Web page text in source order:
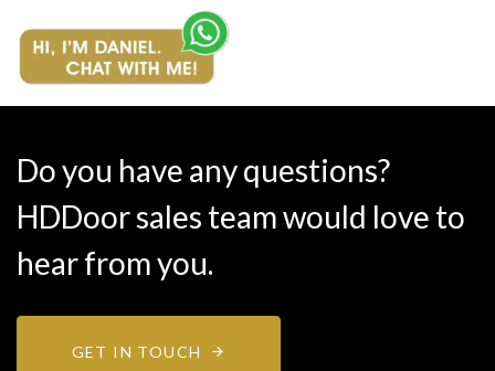
Do you have any questions?
HDDoor sales team would love to
hear from you.
GET IN TOUCH